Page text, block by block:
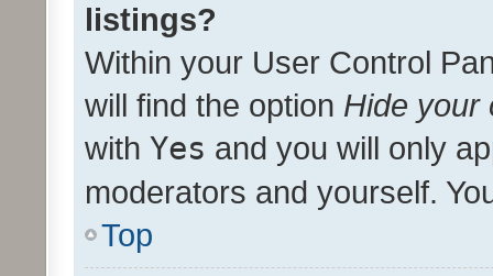
listings?
Within your User Control
will find the option Hide your
with Yes and you will only
moderators and yourself.
Top